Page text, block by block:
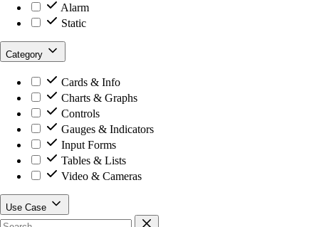
Alarm
Static
Category
Cards & Info
Charts & Graphs
Controls
Gauges & Indicators
Input Forms
Tables & Lists
Video & Cameras
Use Case